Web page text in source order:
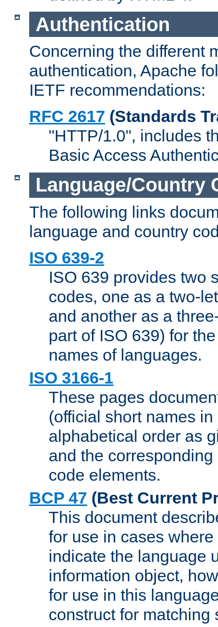
Authentication
Concerning the different
authentication, Apache
IETF recommendations:
RFC 2617 (Standards
"HTTP/1.0", includes
Basic Access
Language/Country
The following links
language and country
ISO 639-2
ISO 639 provides two
codes, one as a two-
and another as a
part of ISO 639) for
names of languages.
ISO 3166-1
These pages
(official short names
alphabetical order as
and the
code elements.
BCP 47 (Best Current
This document
for use in cases
indicate the language
information object,
for use in this
construct for matching